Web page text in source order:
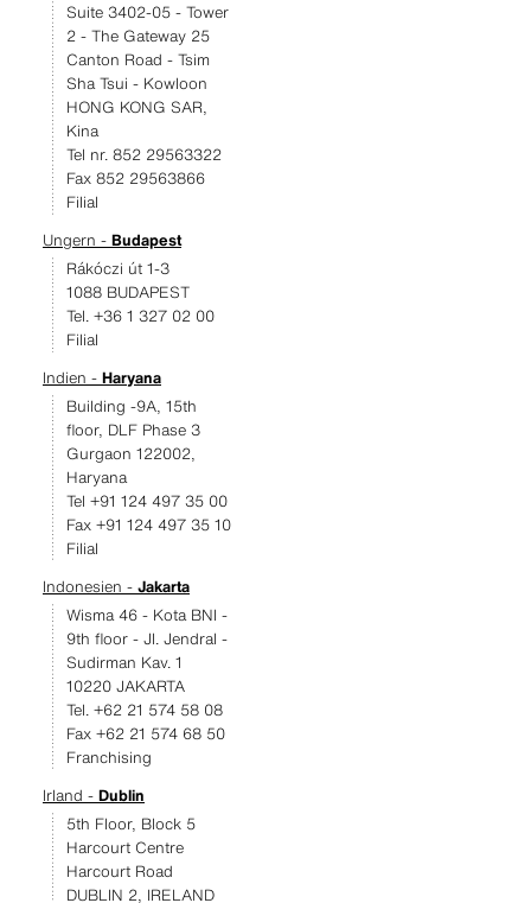
Suite 3402-05 - Tower
2 - The Gateway 25
Canton Road - Tsim
Sha Tsui - Kowloon
HONG KONG SAR,
Kina
Tel nr. 852 29563322
Fax 852 29563866
Filial
Ungern - Budapest
Rákóczi út 1-3
1088 BUDAPEST
Tel. +36 1 327 02 00
Filial
Indien - Haryana
Building -9A, 15th
floor, DLF Phase 3
Gurgaon 122002,
Haryana
Tel +91 124 497 35 00
Fax +91 124 497 35 10
Filial
Indonesien - Jakarta
Wisma 46 - Kota BNI -
9th floor - JI. Jendral -
Sudirman Kav. 1
10220 JAKARTA
Tel. +62 21 574 58 08
Fax +62 21 574 68 50
Franchising
Irland - Dublin
5th Floor, Block 5
Harcourt Centre
Harcourt Road
DUBLIN 2, IRELAND